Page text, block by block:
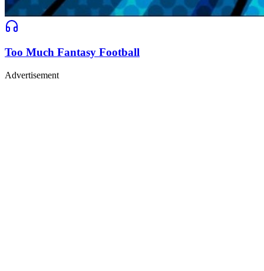
Too Much Fantasy Football
Advertisement